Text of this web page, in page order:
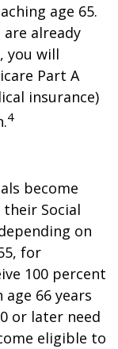
age 65.
already
you will
Part A
insurance)
4
become
Social
on
for
100 percent
66 years
or later need
eligible to